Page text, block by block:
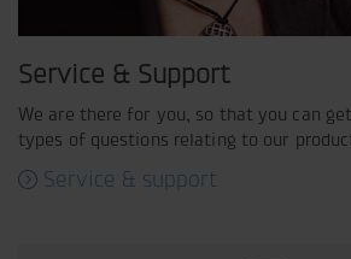
Service & Support
We are there for you, so that you can
types of questions relating to our
Service & support